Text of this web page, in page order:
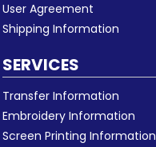
User Agreement
Shipping Information
SERVICES
Transfer Information
Embroidery Information
Screen Printing Information